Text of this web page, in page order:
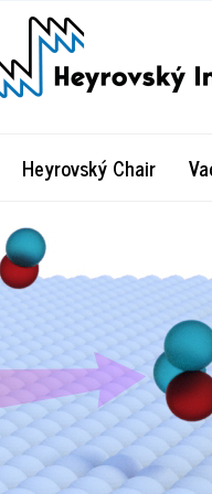
Heyrovský Chair